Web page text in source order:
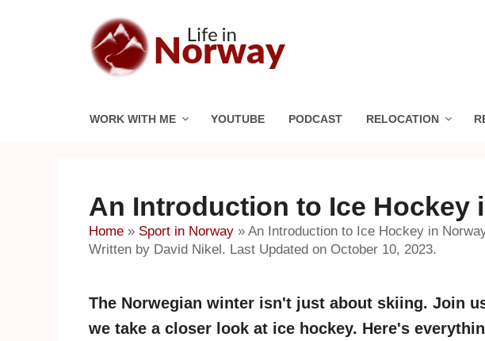
WORK WITH ME YOUTUBE PODCAST RELOCATION
An Introduction to Ice Hockey
Home » Sport in Norway » An Introduction to Ice Hockey in
Written by David Nikel. Last Updated on October 10, 2023.
The Norwegian winter isn't just about skiing. Join
we take a closer look at ice hockey. Here's